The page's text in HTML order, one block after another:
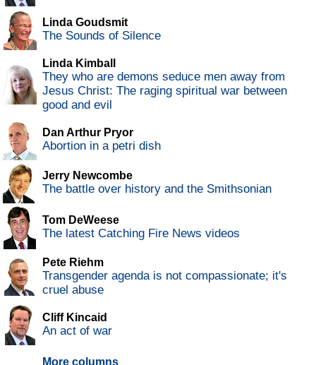
Linda Goudsmit
The Sounds of Silence
Linda Kimball
They who are demons seduce men away from
Jesus Christ: The raging spiritual war between
good and evil
Dan Arthur Pryor
Abortion in a petri dish
Jerry Newcombe
The battle over history and the Smithsonian
Tom DeWeese
The latest Catching Fire News videos
Pete Riehm
Transgender agenda is not compassionate; it's
cruel abuse
Cliff Kincaid
An act of war
More columns